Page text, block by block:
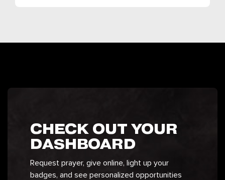
CHECK OUT YOUR
DASHBOARD
Request prayer, give online, light up your
badges, and see personalized opportunities